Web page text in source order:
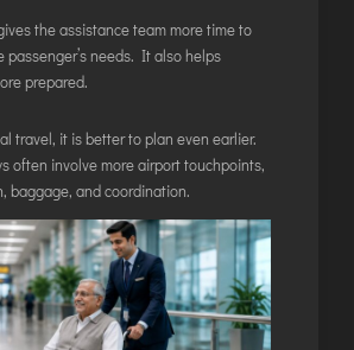
the assistance team more time to
passenger’s needs. It also helps
prepared.
travel, it is better to plan even earlier.
often involve more airport touchpoints,
baggage, and coordination.